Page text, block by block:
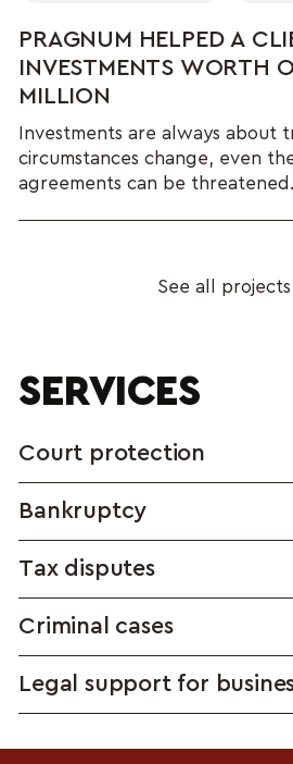
PRAGNUM HELPED A
INVESTMENTS WORTH
MILLION
Investments are always about
circumstances change, even
agreements can be
See all projects
SERVICES
Court protection
Bankruptcy
Tax disputes
Criminal cases
Legal support for